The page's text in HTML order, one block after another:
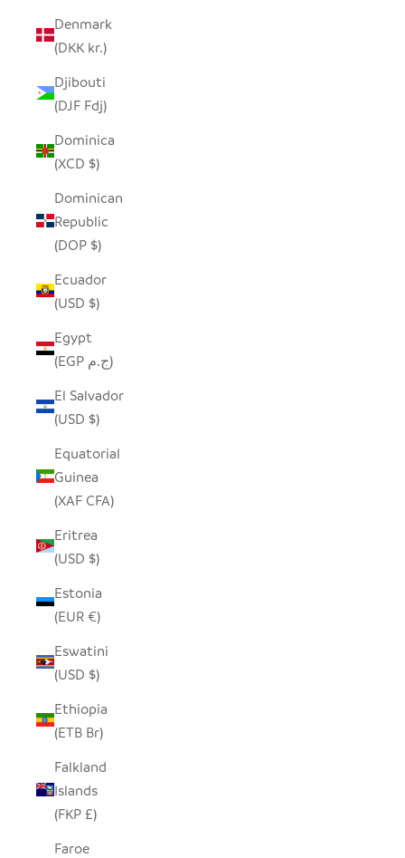
Denmark
(DKK kr.)
Djibouti
(DJF Fdj)
Dominica
(XCD $)
Dominican
Republic
(DOP $)
Ecuador
(USD $)
Egypt
(EGP ج.م)
El Salvador
(USD $)
Equatorial
Guinea
(XAF CFA)
Eritrea
(USD $)
Estonia
(EUR €)
Eswatini
(USD $)
Ethiopia
(ETB Br)
Falkland
Islands
(FKP £)
Faroe